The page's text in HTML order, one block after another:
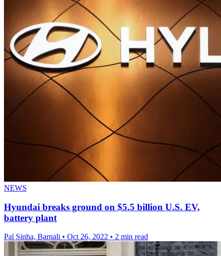
NEWS
Hyundai breaks ground on $5.5 billion U.S. EV,
battery plant
Pal Sinha, Barnali • Oct 26, 2022 • 2 min read